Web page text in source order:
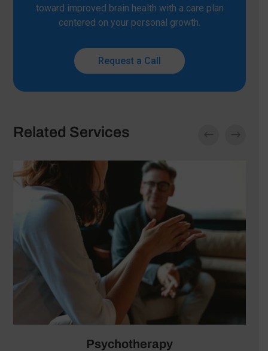
toward improved brain health with a care plan
centered on your personal growth.
Request a Call
Related Services
Psychiatric Medication Management